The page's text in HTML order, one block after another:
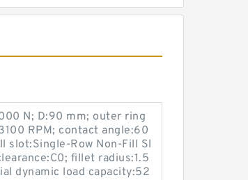
N; D:90 mm; outer ring
RPM; contact angle:60
slot:Single-Row Non-Fill Sl
fillet radius:1.5
dynamic load capacity:52